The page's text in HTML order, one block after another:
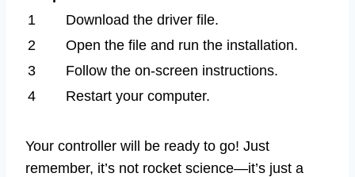
1
Download the driver file.
2
Open the file and run the installation.
3
Follow the on-screen instructions.
4
Restart your computer.
Your controller will be ready to go! Just
remember, it’s not rocket science—it’s just a